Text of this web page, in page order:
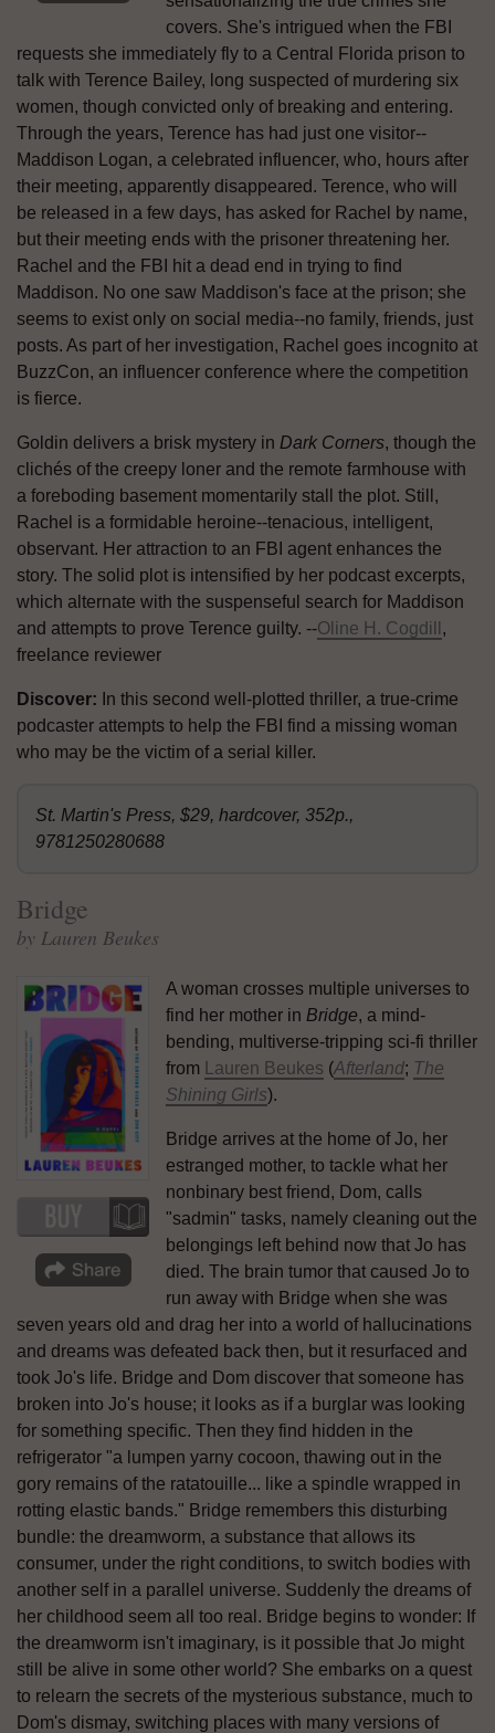
covers. She's intrigued when the FBI
requests she immediately fly to a Central Florida prison to
talk with Terence Bailey, long suspected of murdering six
women, though convicted only of breaking and entering.
Through the years, Terence has had just one visitor--
Maddison Logan, a celebrated influencer, who, hours after
their meeting, apparently disappeared. Terence, who will
be released in a few days, has asked for Rachel by name,
but their meeting ends with the prisoner threatening her.
Rachel and the FBI hit a dead end in trying to find
Maddison. No one saw Maddison's face at the prison; she
seems to exist only on social media--no family, friends, just
posts. As part of her investigation, Rachel goes incognito at
BuzzCon, an influencer conference where the competition
is fierce.
Goldin delivers a brisk mystery in Dark Corners, though the
clichés of the creepy loner and the remote farmhouse with
a foreboding basement momentarily stall the plot. Still,
Rachel is a formidable heroine--tenacious, intelligent,
observant. Her attraction to an FBI agent enhances the
story. The solid plot is intensified by her podcast excerpts,
which alternate with the suspenseful search for Maddison
and attempts to prove Terence guilty. --Oline H. Cogdill ,
freelance reviewer
Discover: In this second well-plotted thriller, a true-crime
podcaster attempts to help the FBI find a missing woman
who may be the victim of a serial killer.
St. Martin's Press, $29, hardcover, 352p.,
9781250280688
Bridge
by Lauren Beukes
A woman crosses multiple universes to
find her mother in Bridge, a mind-
bending, multiverse-tripping sci-fi thriller
from
Lauren Beukes (Afterland; The
Shining Girls).
Bridge arrives at the home of Jo, her
estranged mother, to tackle what her
nonbinary best friend, Dom, calls
"sadmin" tasks, namely cleaning out the
belongings left behind now that Jo has
died. The brain tumor that caused Jo to
run away with Bridge when she was
seven years old and drag her into a world of hallucinations
and dreams was defeated back then, but it resurfaced and
took Jo's life. Bridge and Dom discover that someone has
broken into Jo's house; it looks as if a burglar was looking
for something specific. Then they find hidden in the
refrigerator "a lumpen yarny cocoon, thawing out in the
gory remains of the ratatouille... like a spindle wrapped in
rotting elastic bands." Bridge remembers this disturbing
bundle: the dreamworm, a substance that allows its
consumer, under the right conditions, to switch bodies with
another self in a parallel universe. Suddenly the dreams of
her childhood seem all too real. Bridge begins to wonder: If
the dreamworm isn't imaginary, is it possible that Jo might
still be alive in some other world? She embarks on a quest
to relearn the secrets of the mysterious substance, much to
Dom's dismay, switching places with many versions of